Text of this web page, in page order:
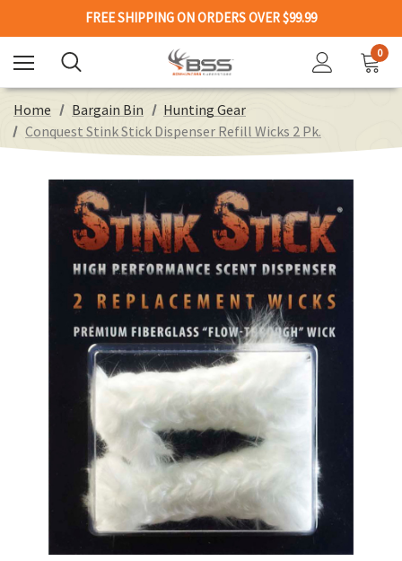
FREE SHIPPING ON ORDERS OVER $99.99
0
Home Bargain Bin
Hunting Gear
Conquest Stink Stick Dispenser Refill Wicks 2 Pk.